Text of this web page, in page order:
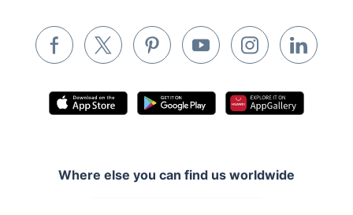
Inventory services
Pest control
Appliance repair
Mobile Beauty & Wellness
Where else you can find us worldwide